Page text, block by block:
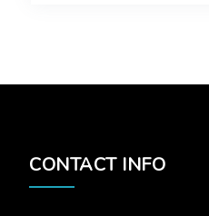
CONTACT INFO